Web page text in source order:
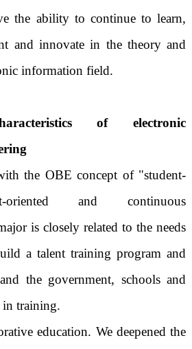
the ability to continue to learn,
and innovate in the theory and
information field.
of electronic
the OBE concept of "student-
oriented and continuous
is closely related to the needs
a talent training program and
the government, schools and
in training.
education. We deepened the